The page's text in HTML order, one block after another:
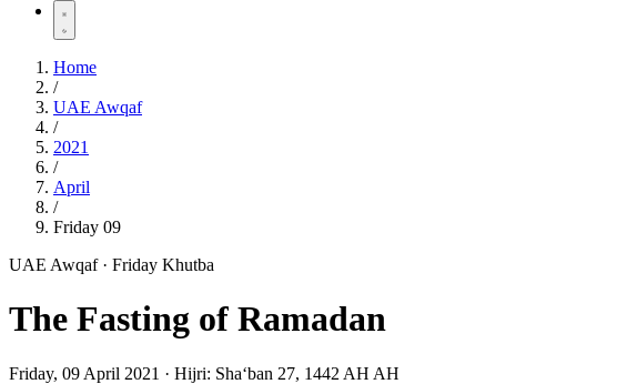
Home
/
UAE Awqaf
/
2021
/
April
/
Friday 09
UAE Awqaf · Friday Khutba
The Fasting of Ramadan
Friday, 09 April 2021 · Hijri: Shaʻban 27, 1442 AH AH